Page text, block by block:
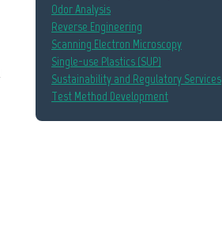
Odor Analysis
Reverse Engineering
Scanning Electron Microscopy
Single-use Plastics (SUP)
Sustainability and Regulatory Services
Test Method Development